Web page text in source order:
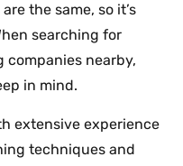
the same, so it’s
searching for
companies nearby,
in mind.
extensive experience
techniques and